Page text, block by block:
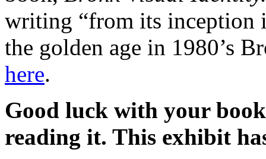
writing “from its inception
the golden age in 1980’s
here.
Good luck with your
reading it. This exhibit